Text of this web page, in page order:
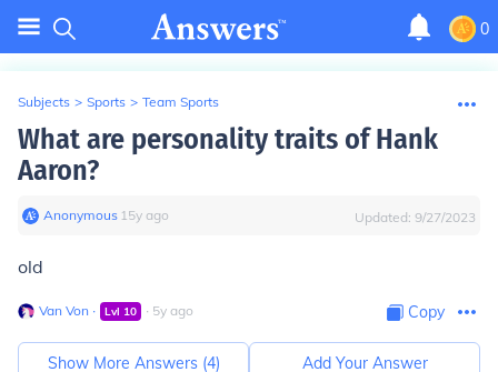
0
Subjects > Sports > Team Sports
What are personality traits of Hank
Aaron?
Anonymous∙ 15y ago Updated: 9/27/2023
old
Van Von ∙ Lvl 10 ∙ 5y ago Copy
Show More Answers (4) Add Your Answer